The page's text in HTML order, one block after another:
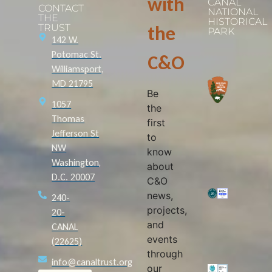
CONTACT
THE
TRUST
142 W.
Potomac St.
Williamsport,
MD 21795
1057
Thomas
Jefferson St
NW
Washington,
D.C. 20007
240-
20-
CANAL
(22625)
info@canaltrust.org
the
C&O
Be
the
first
to
know
about
C&O
news,
projects,
and
events
through
our
NATIONAL
HISTORICAL
PARK